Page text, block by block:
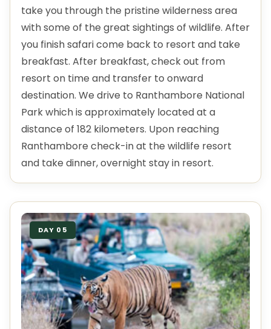
take you through the pristine wilderness area
with some of the great sightings of wildlife. After
you finish safari come back to resort and take
breakfast. After breakfast, check out from
resort on time and transfer to onward
destination. We drive to Ranthambore National
Park which is approximately located at a
distance of 182 kilometers. Upon reaching
Ranthambore check-in at the wildlife resort
and take dinner, overnight stay in resort.
DAY 05